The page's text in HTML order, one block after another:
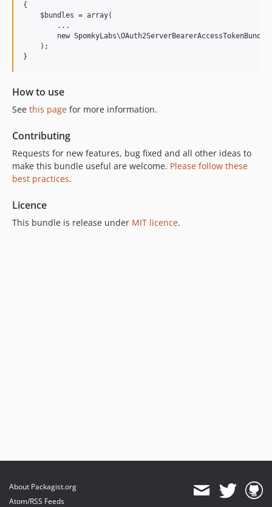
{
    $bundles = array(
        ...
new
    );
}
How to use
See this page for more information.
Contributing
Requests for new features, bug fixed and all other ideas to
make this bundle useful are welcome. Please follow these
best practices.
Licence
This bundle is release under MIT licence.
About Packagist.org
Atom/RSS Feeds